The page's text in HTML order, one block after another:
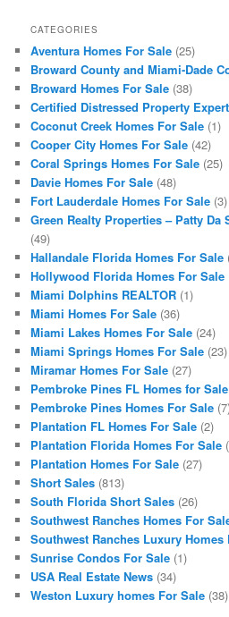
CATEGORIES
Aventura Homes For Sale (25)
Broward County and Miami-Dade
Broward Homes For Sale (38)
Certified Distressed Property Expert
Coconut Creek Homes For Sale (1)
Cooper City Homes For Sale (42)
Coral Springs Homes For Sale (25)
Davie Homes For Sale (48)
Fort Lauderdale Homes For Sale (3)
Green Realty Properties – Patty Da
(49)
Hallandale Florida Homes For Sale
Hollywood Florida Homes For Sale
Miami Dolphins REALTOR (1)
Miami Homes For Sale (36)
Miami Lakes Homes For Sale (24)
Miami Springs Homes For Sale (23)
Miramar Homes For Sale (27)
Pembroke Pines FL Homes for Sale
Pembroke Pines Homes For Sale
Plantation FL Homes For Sale (2)
Plantation Florida Homes For Sale
Plantation Homes For Sale (27)
Short Sales (813)
South Florida Short Sales (26)
Southwest Ranches Homes For
Southwest Ranches Luxury Homes
Sunrise Condos For Sale (1)
USA Real Estate News (34)
Weston Luxury homes For Sale (38)